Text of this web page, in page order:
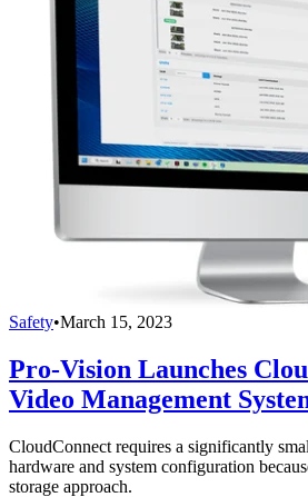
Safety•March 15, 2023
Pro-Vision Launches
Video Management
CloudConnect requires a significantly
hardware and system configuration
storage approach.